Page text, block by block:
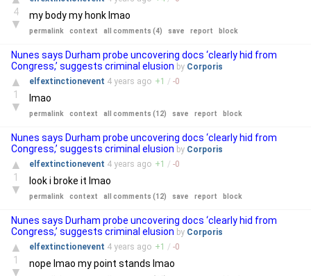
4
▼
my body my honk lmao
permalink context all comments (4) save report block
Nunes says Durham probe uncovering docs ‘clearly hid from
Congress,’ suggests criminal elusion by Corporis
▲
1
▼
elfextinctionevent 4 years ago +1 / -0
lmao
permalink context all comments (12) save report block
Nunes says Durham probe uncovering docs ‘clearly hid from
Congress,’ suggests criminal elusion by Corporis
▲
1
▼
elfextinctionevent 4 years ago +1 / -0
look i broke it lmao
permalink context all comments (12) save report block
Nunes says Durham probe uncovering docs ‘clearly hid from
Congress,’ suggests criminal elusion by Corporis
▲
1
▼
elfextinctionevent 4 years ago +1 / -0
nope lmao my point stands lmao